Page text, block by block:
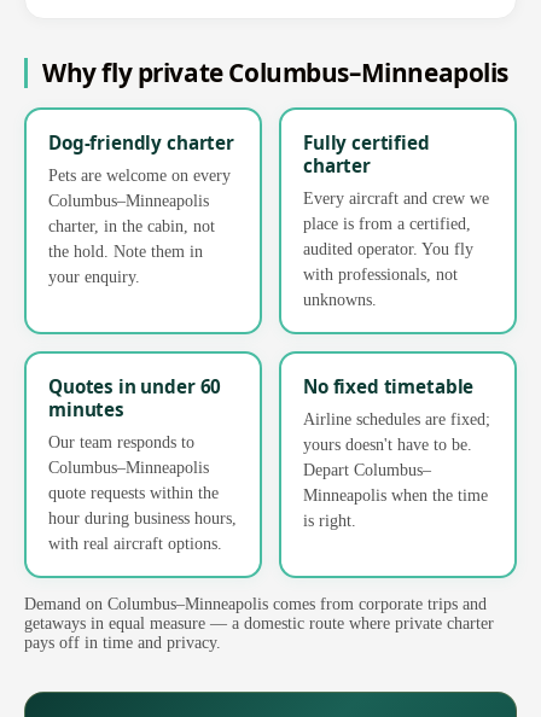
Why fly private Columbus–Minneapolis
Dog-friendly charter
Pets are welcome on every
Columbus–Minneapolis
charter, in the cabin, not
the hold. Note them in
your enquiry.
Fully certified
charter
Every aircraft and crew we
place is from a certified,
audited operator. You fly
with professionals, not
unknowns.
Quotes in under 60
minutes
Our team responds to
Columbus–Minneapolis
quote requests within the
hour during business hours,
with real aircraft options.
No fixed timetable
Airline schedules are fixed;
yours doesn't have to be.
Depart Columbus–
Minneapolis when the time
is right.
Demand on Columbus–Minneapolis comes from corporate trips and
getaways in equal measure — a domestic route where private charter
pays off in time and privacy.